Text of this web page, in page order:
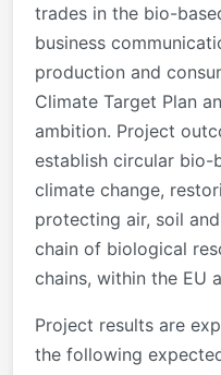
trades in the bio-
business
production and
Climate Target Plan
ambition. Project
establish circular bio-
climate change,
protecting air, soil
chain of biological
chains, within the EU
Project results are
the following